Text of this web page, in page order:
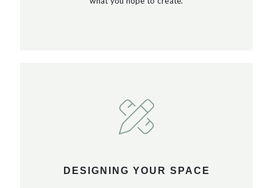
DESIGNING YOUR SPACE